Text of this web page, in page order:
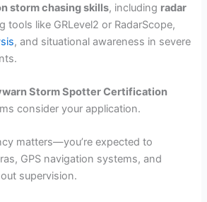
storm chasing skills, including radar
tools like GRLevel2 or RadarScope,
, and situational awareness in severe
Storm Spotter Certification
consider your application.
matters—you’re expected to
GPS navigation systems, and
supervision.